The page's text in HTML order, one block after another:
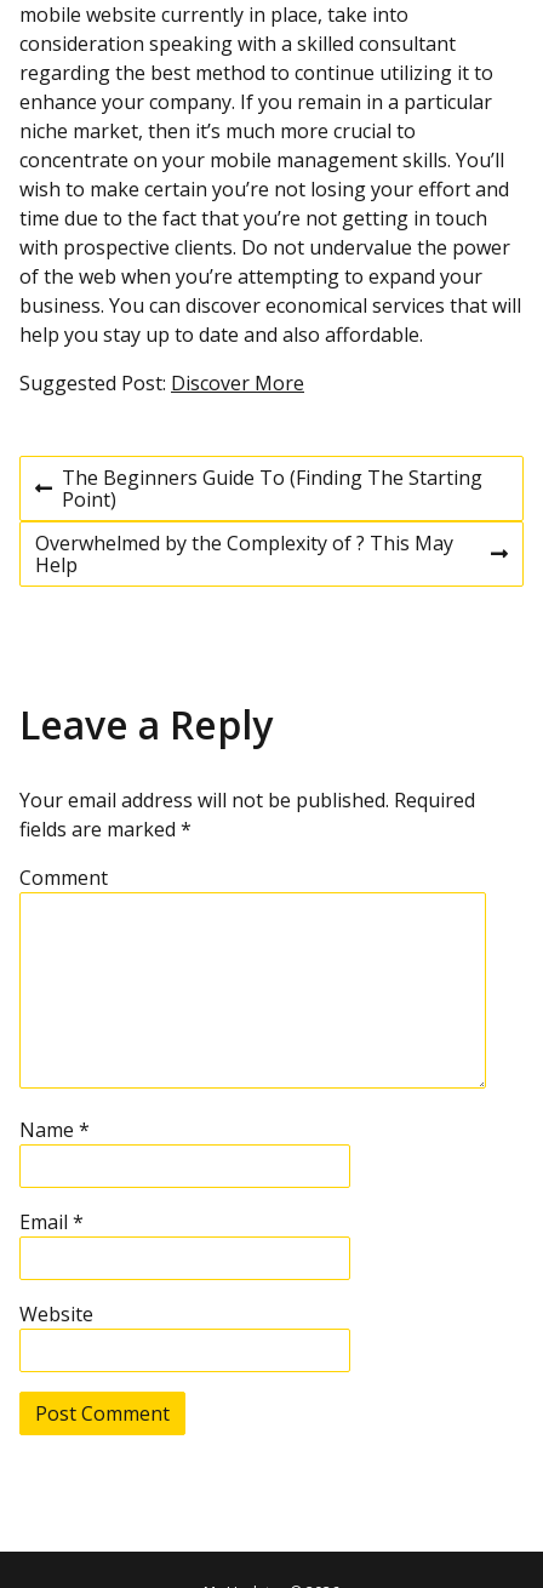
mobile website currently in place, take into
consideration speaking with a skilled consultant
regarding the best method to continue utilizing it to
enhance your company. If you remain in a particular
niche market, then it’s much more crucial to
concentrate on your mobile management skills. You’ll
wish to make certain you’re not losing your effort and
time due to the fact that you’re not getting in touch
with prospective clients. Do not undervalue the power
of the web when you’re attempting to expand your
business. You can discover economical services that will
help you stay up to date and also affordable.
Suggested Post: Discover More
P
o
t
n
a
v
t
i
o
n
P
r
e
v
i
s
t
The Beginners Guide To (Finding The Starting
Point)
N
e
Overwhelmed by the Complexity of ? This May
Help
Leave a Reply
Your email address will not be published. Required
fields are marked *
Comment
Name *
Email *
Website